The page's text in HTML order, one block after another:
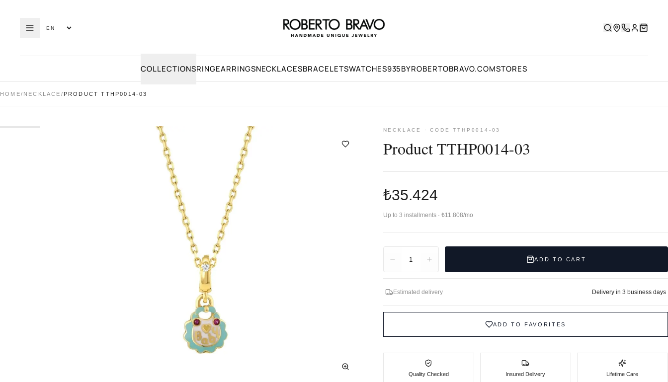
COLLECTIONSRINGEARRINGSNECKLACESBRACELETSWATCHES935BYROBERTOBRAVO.COMSTORES
HOME/ NECKLACE / PRODUCT TTHP0014-03
NECKLACE · CODE TTHP0014-03
Product TTHP0014-03
₺35.424
Up to 3 installments · ₺11.808/mo
1 ADD TO CART
Estimated delivery Delivery in 3 business days
ADD TO FAVORITES
Quality Checked Insured Delivery Lifetime Care